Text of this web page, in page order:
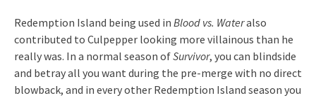
Redemption Island being used in Blood vs. Wateralso
contributed to Culpepper looking more villainous than he
really was. In a normal season ofSurvivor, you can blindside
and betray all you want during the pre-merge with no direct
blowback, and in every other Redemption Island season you